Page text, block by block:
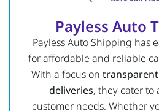
Payless Auto
Payless Auto Shipping has
for affordable and reliable
With a focus on
deliveries, they cater to
customer needs. Whether